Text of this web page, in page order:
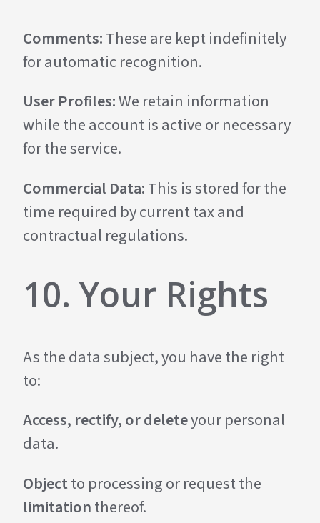
Comments:These are kept indefinitely
for automatic recognition.
User Profiles:We retain information
while the account is active or necessary
for the service.
Commercial Data:This is stored for the
time required by current tax and
contractual regulations.
10. Your Rights
As the data subject, you have the right
to:
Access, rectify, or deleteyour personal
data.
Objectto processing or request the
limitationthereof.